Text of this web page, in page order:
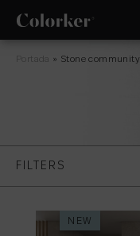
Portada » Stone community
FILTERS
NEW